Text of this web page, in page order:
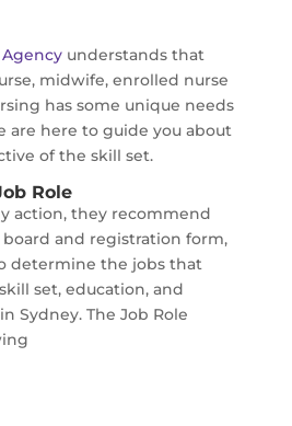
understands that
midwife, enrolled nurse
has some unique needs
are here to guide you about
of the skill set.
Role
action, they recommend
and registration form,
determine the jobs that
set, education, and
Sydney. The Job Role